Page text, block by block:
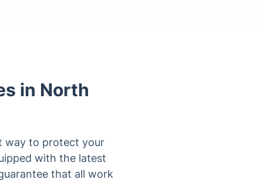
in North
way to protect your
with the latest
that all work